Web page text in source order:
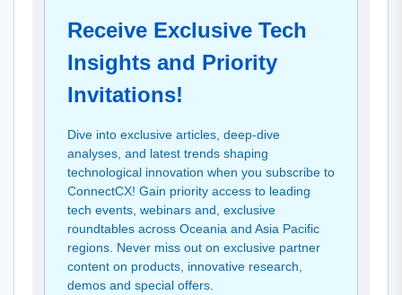
Receive Exclusive Tech
Insights and Priority
Invitations!
Dive into exclusive articles, deep-dive
analyses, and latest trends shaping
technological innovation when you subscribe to
ConnectCX! Gain priority access to leading
tech events, webinars and, exclusive
roundtables across Oceania and Asia Pacific
regions. Never miss out on exclusive partner
content on products, innovative research,
demos and special offers.